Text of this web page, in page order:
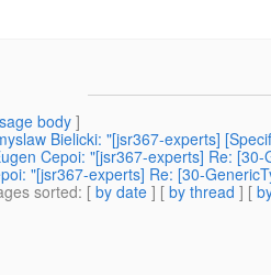
body]
Bielicki: "[jsr367-experts]
Cepoi: "[jsr367-experts] Re:
"[jsr367-experts] Re: [30-
sorted: [ by date ] [ by thread ] [